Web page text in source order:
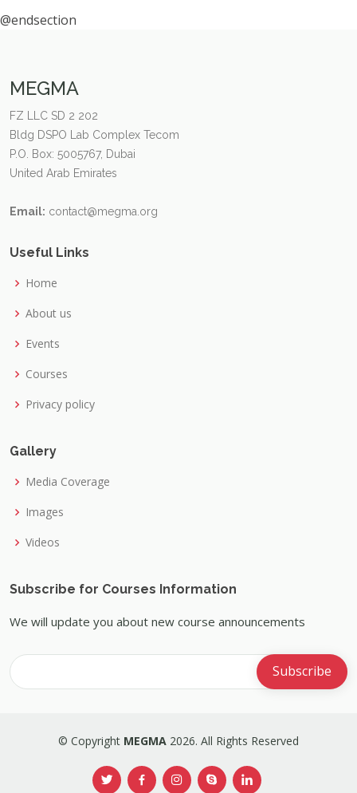
@endsection
MEGMA
FZ LLC SD 2 202
Bldg DSPO Lab Complex Tecom
P.O. Box: 5005767, Dubai
United Arab Emirates
Email: contact@megma.org
Useful Links
Home
About us
Events
Courses
Privacy policy
Gallery
Media Coverage
Images
Videos
Subscribe for Courses Information
We will update you about new course announcements
© Copyright MEGMA 2026. All Rights Reserved